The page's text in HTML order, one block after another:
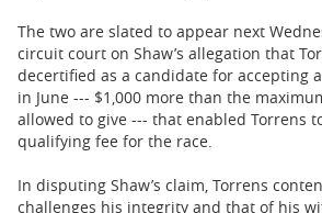
The two are slated to appear next
circuit court on Shaw’s allegation that
decertified as a candidate for accepting
in June --- $1,000 more than the
allowed to give --- that enabled Torrens
qualifying fee for the race.
In disputing Shaw’s claim, Torrens
challenges his integrity and that of his